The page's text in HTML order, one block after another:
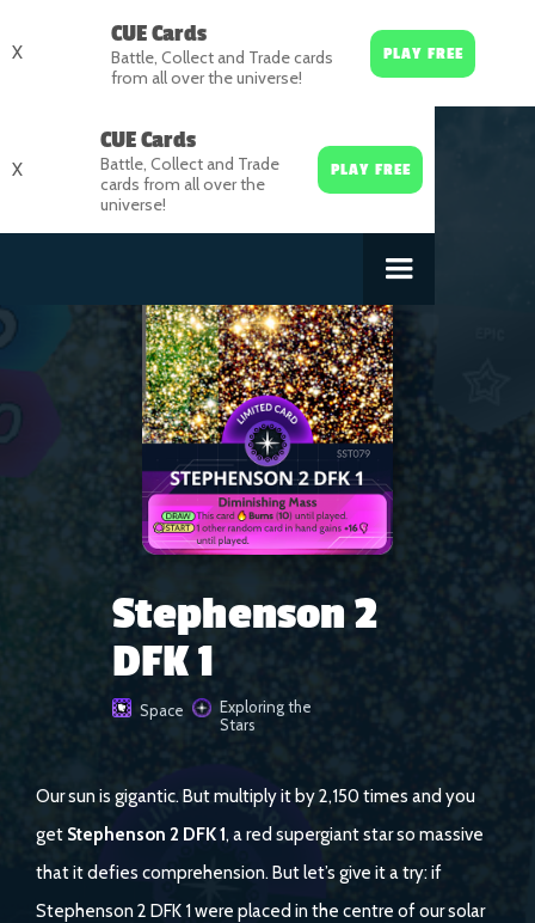
X
CUE Cards
Battle, Collect and Trade cards
from all over the universe!
PLAY FREE
X
CUE Cards
Battle, Collect and Trade
cards from all over the
universe!
PLAY FREE
Stephenson 2
DFK 1
Space
Exploring the
Stars
Our sun is gigantic. But multiply it by 2,150 times and you
get Stephenson 2 DFK 1, a red supergiant star so massive
that it defies comprehension. But let’s give it a try: if
Stephenson 2 DFK 1 were placed in the centre of our solar